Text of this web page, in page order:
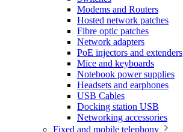
Modems and Routers
Hosted network patches
Fibre optic patches
Network adapters
PoE injectors and extenders
Mice and keyboards
Notebook power supplies
Headsets and earphones
USB Cables
Docking station USB
Networking accessories
Fixed and mobile telephony